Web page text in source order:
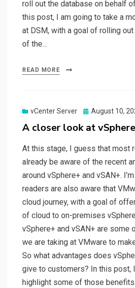
roll out the database on behalf
this post, I am going to take a
at DSM, with a goal of rolling out
of the…
READ MORE
vCenter Server
Posted
August 10,
A closer look at
At this stage, I guess that most
already be aware of the recent
around vSphere+ and vSAN+.
readers are also aware that
cloud journey, with a goal of
of cloud to on-premises
vSphere+ and vSAN+ are some
we are taking at VMware to
So what advantages does
give to customers? In this post,
highlight some of those